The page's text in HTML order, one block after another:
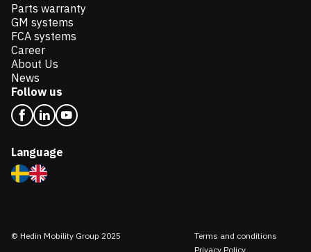
Parts warranty
GM systems
FCA systems
Career
About Us
News
Follow us
Language
© Hedin Mobility Group 2025
Terms and conditions
Privacy Policy